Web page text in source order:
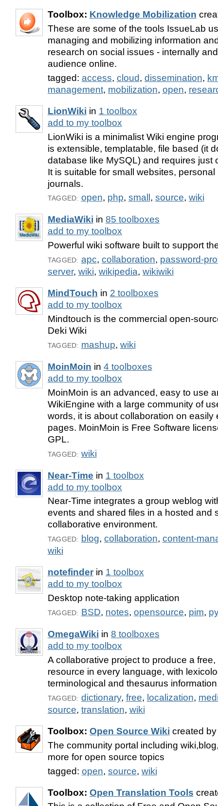
Toolbox: Knowledge Mobilization
These are some of the tools IssueLab
managing and mobilizing information
research on social issues - internally
audience online.
tagged: access, cloud, dissemination,
management, mobilization, open,
LionWiki in 1 toolbox
add to my toolbox
LionWiki is a minimalist Wiki engine
is extensible, templatable, file based (it
database like MySQL) and requires just
It is suitable for small websites,
journals.
TAGGED: open, php, small , source, wiki
MediaWiki in 85 toolboxes
add to my toolbox
Powerful wiki software built to support
TAGGED: apc, collaboration, password-
server, wiki, wikipedia, wikiwiki
MindTouch in 2 toolboxes
add to my toolbox
Mindtouch is the commercial open-
Deki Wiki
TAGGED: mashup, wiki
MoinMoin in 4 toolboxes
add to my toolbox
MoinMoin is an advanced, easy to use
WikiEngine with a large community of
words, it is about collaboration on easily
pages. MoinMoin is Free Software
GPL.
TAGGED: wiki
Near-Time in 1 toolbox
add to my toolbox
Near-Time integrates a group weblog
events and shared files in a hosted and
collaborative environment.
TAGGED: blog, collaboration, content-
wiki
notefinderin 1 toolbox
add to my toolbox
Desktop note-taking application
TAGGED: BSD, notes, opensource, pim,
OmegaWiki in 8 toolboxes
add to my toolbox
A collaborative project to produce a
resource in every language, with
terminological and thesaurus
TAGGED: dictionary, free, localization,
source, translation, wiki
Toolbox: Open Source Wiki created
The community portal including
more for open source topics
tagged: open, source, wiki
Toolbox: Open Translation Tools